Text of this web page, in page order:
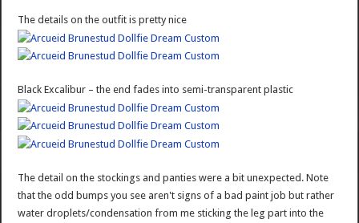
The details on the outfit is pretty nice
Black Excalibur – the end fades into semi-transparent plastic
The detail on the stockings and panties were a bit unexpected. Note
that the odd bumps you see aren't signs of a bad paint job but rather
water droplets/condensation from me sticking the leg part into the